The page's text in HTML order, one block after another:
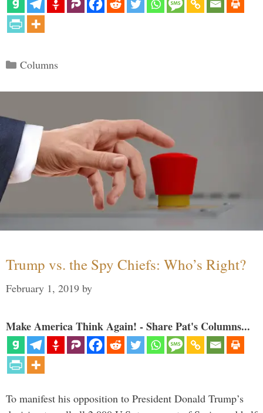
Categories
Columns
Trump vs. the Spy Chiefs: Who’s Right?
February 1, 2019 by
Make America Think Again! - Share Pat's Columns...
To manifest his opposition to President Donald Trump’s